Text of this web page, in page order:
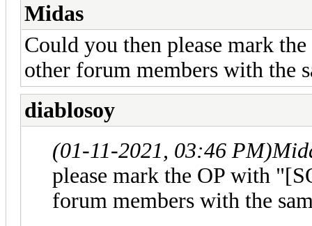
Midas
Could you then please mark
other forum members with the
diablosoy
(01-11-2021, 03:46 PM)
please mark the OP with
forum members with the